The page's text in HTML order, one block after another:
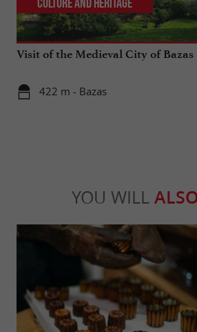
Visit of the Medieval City of Bazas
422 m - Bazas
Culture and Heritage
YOU WILL ALSO